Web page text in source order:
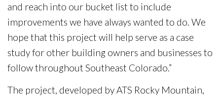
and reach into our bucket list to include
improvements we have always wanted to do. We
hope that this project will help serve as a case
study for other building owners and businesses to
follow throughout Southeast Colorado.”
The project, developed by ATS Rocky Mountain,